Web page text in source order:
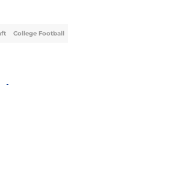
College Football